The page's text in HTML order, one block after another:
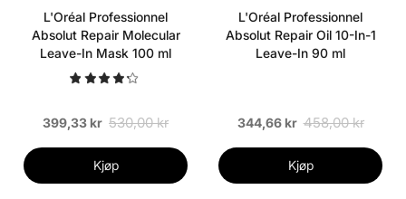
L'Oréal Professionnel
Absolut Repair Molecular
Leave-In Mask 100 ml
399,33 kr 530,00 kr
Kjøp
L'Oréal Professionnel
Absolut Repair Oil 10-In-1
Leave-In 90 ml
344,66 kr 458,00 kr
Kjøp